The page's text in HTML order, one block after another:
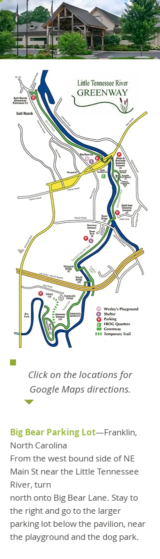
Click on the locations for
Google Maps directions.
Big Bear Parking Lot—Franklin,
North Carolina
From the west bound side of NE
Main St near the Little Tennessee
River, turn
north onto Big Bear Lane. Stay to
the right and go to the larger
parking lot below the pavilion, near
the playground and the dog park.